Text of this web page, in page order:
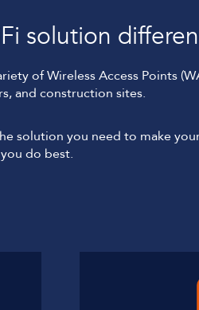
solution
of Wireless Access Points
and construction sites.
solution you need to make
do best.